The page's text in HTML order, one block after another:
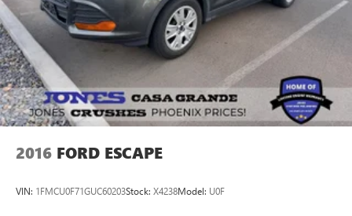
2016 FORD ESCAPE
VIN: 1FMCU0F71GUC60203Stock: X4238Model: U0F